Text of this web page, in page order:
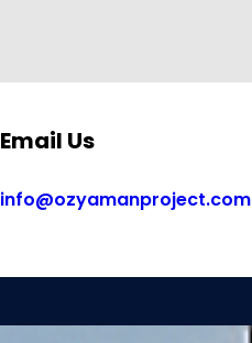
Email Us
info@ozyamanproject.com